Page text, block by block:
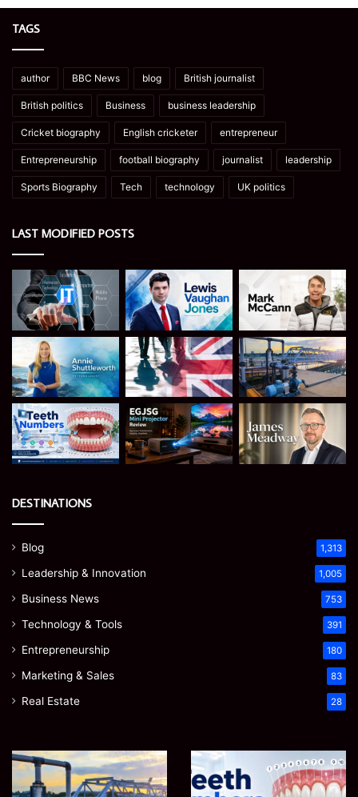
TAGS
author BBC News blog British journalist
British politics Business business leadership
Cricket biography English cricketer entrepreneur
Entrepreneurship football biography journalist leadership
Sports Biography Tech technology UK politics
LAST MODIFIED POSTS
DESTINATIONS
Blog 1,313
Leadership & Innovation 1,005
Business News 753
Technology & Tools 391
Entrepreneurship 180
Marketing & Sales 83
Real Estate 28
How
Optimize
Teeth
Numbers:
A